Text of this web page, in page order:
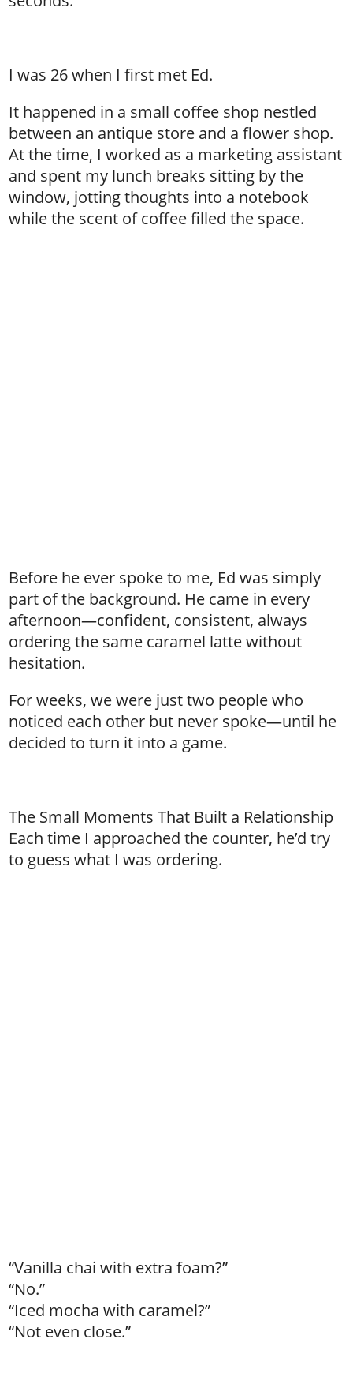
I was 26 when I first met Ed.
It happened in a small coffee shop nestled
between an antique store and a flower shop.
At the time, I worked as a marketing assistant
and spent my lunch breaks sitting by the
window, jotting thoughts into a notebook
while the scent of coffee filled the space.
Before he ever spoke to me, Ed was simply
part of the background. He came in every
afternoon—confident, consistent, always
ordering the same caramel latte without
hesitation.
For weeks, we were just two people who
noticed each other but never spoke—until he
decided to turn it into a game.
The Small Moments That Built a Relationship
Each time I approached the counter, he’d try
to guess what I was ordering.
“Vanilla chai with extra foam?”
“No.”
“Iced mocha with caramel?”
“Not even close.”